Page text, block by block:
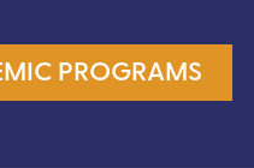
PROGRAMS